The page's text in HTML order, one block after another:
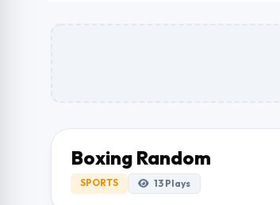
Boxing Random
SPORTS 13 Plays